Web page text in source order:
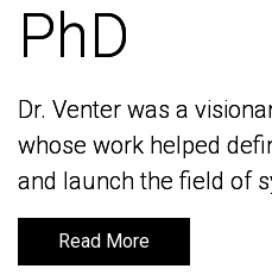
PhD
Dr. Venter was a
whose work helped
and launch the field of
Read More
PhD
Dr. Venter was a
whose work helped
and launch the field of
Read More